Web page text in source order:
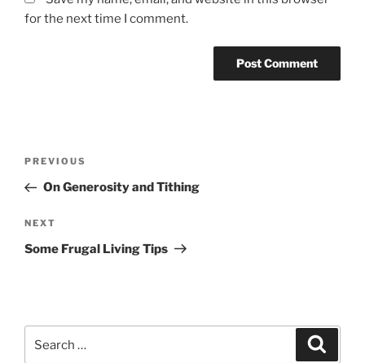
for the next time I comment.
Previous
Post
PREVIOUS
On Generosity and Tithing
Next
Post
NEXT
Some Frugal Living Tips
for: